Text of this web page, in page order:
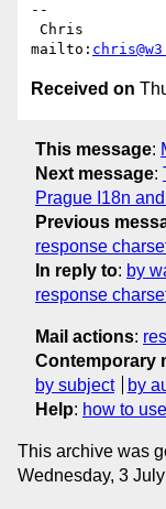
--
mailto:
Received on
This message:
Next message:
Prague I18n
Previous
response
In reply to: by
response
Mail actions:
Contemporary
by subject
by
Help: how to
This archive was
Wednesday, 3